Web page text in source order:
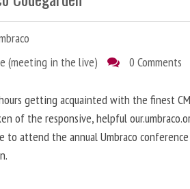
(meeting in the live) 0 Comments
getting acquainted with the finest
of the responsive, helpful
to attend the annual Umbraco